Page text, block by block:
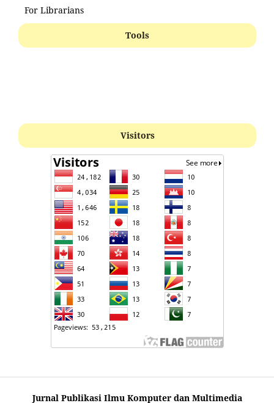
For Librarians
Tools
Visitors
Jurnal Publikasi Ilmu Komputer dan Multimedia